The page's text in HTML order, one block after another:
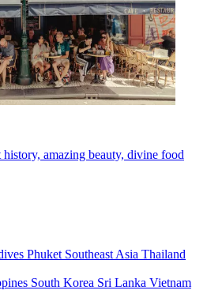
amazing beauty, divine food
Phuket Southeast Asia Thailand
South Korea Sri Lanka Vietnam